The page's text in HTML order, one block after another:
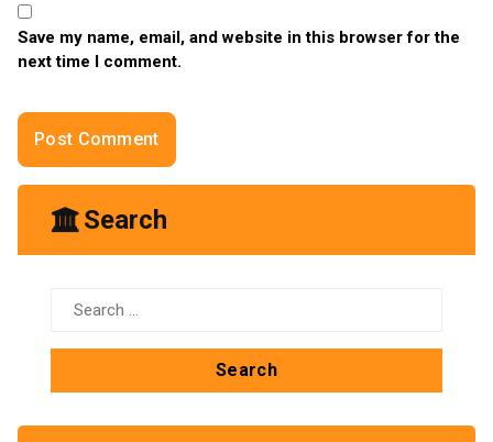
Save my name, email, and website in this browser for the
next time I comment.
Search
Search